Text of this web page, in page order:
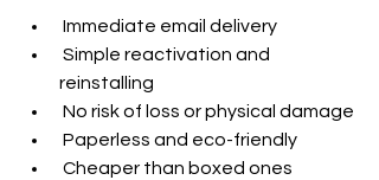
Immediate email delivery
reinstalling
No risk of loss or physical damage
Paperless and eco-friendly
Cheaper than boxed ones